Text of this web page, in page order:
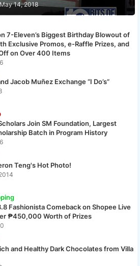
May 14, 2018
7-Eleven’s Biggest Birthday Blowout of
Exclusive Promos, e-Raffle Prizes, and
on Over 400 Items
Jacob Muñez Exchange “I Do’s”
Join SM Foundation, Largest
Batch in Program History
Teng's Hot Photo!
Fashionista Comeback on Shopee Live
₱450,000 Worth of Prizes
and Healthy Dark Chocolates from Villa